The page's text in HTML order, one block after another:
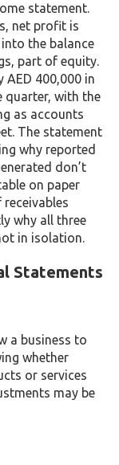
statement.
net profit is
the balance
part of equity.
AED 400,000 in
quarter, with the
as accounts
The statement
why reported
don’t
on paper
why all three
in isolation.
Statements
a business to
whether
or services
may be